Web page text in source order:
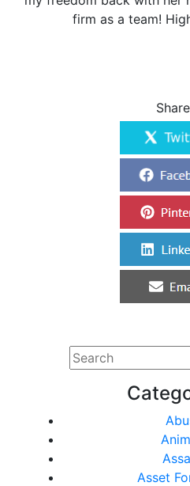
firm as a team!
Share
Asset